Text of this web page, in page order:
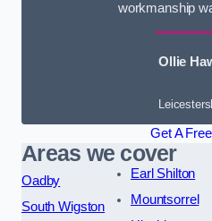
workmanship
Ollie
Get A
Areas we cover
Oadby
South Wigston
Earl Shilton
Mountsorrel